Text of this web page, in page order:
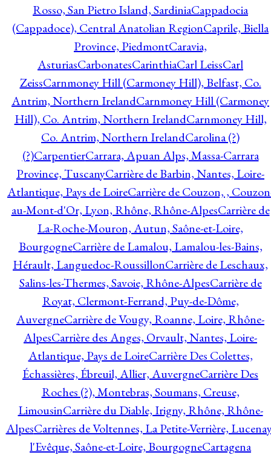
Rosso, San Pietro Island, SardiniaCappadocia
(Cappadoce), Central Anatolian RegionCaprile, Biella
Province, PiedmontCaravia,
AsturiasCarbonatesCarinthiaCarl LeissCarl
ZeissCarnmoney Hill (Carmoney Hill), Belfast, Co.
Antrim, Northern IrelandCarnmoney Hill (Carmoney
Hill), Co. Antrim, Northern IrelandCarnmoney Hill,
Co. Antrim, Northern IrelandCarolina (?)
(?)CarpentierCarrara, Apuan Alps, Massa-Carrara
Province, TuscanyCarrière de Barbin, Nantes, Loire-
Atlantique, Pays de LoireCarrière de Couzon, ,
au-Mont-d'Or, Lyon, Rhône, Rhône-AlpesCarrière de
La-Roche-Mouron, Autun, Saône-et-Loire,
BourgogneCarrière de Lamalou, Lamalou-les-Bains,
Hérault, Languedoc-RoussillonCarrière de Leschaux,
Salins-les-Thermes, Savoie, Rhône-AlpesCarrière de
Royat, Clermont-Ferrand, Puy-de-Dôme,
AuvergneCarrière de Vougy, Roanne, Loire, Rhône-
AlpesCarrière des Anges, Orvault, Nantes, Loire-
Atlantique, Pays de LoireCarrière Des Colettes,
Échassières, Ébreuil, Allier, AuvergneCarrière Des
Roches (?), Montebras, Soumans, Creuse,
LimousinCarrière du Diable, Irigny, Rhône, Rhône-
AlpesCarrières de Voltennes, La Petite-Verrière,
l'Evêque, Saône-et-Loire, BourgogneCartagena